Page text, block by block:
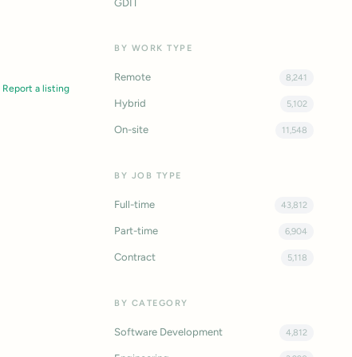
Report a listing
GDIT
BY WORK TYPE
Remote 8,241
Hybrid 5,102
On-site 11,548
BY JOB TYPE
Full-time 43,812
Part-time 6,904
Contract 5,118
BY CATEGORY
Software Development 4,812